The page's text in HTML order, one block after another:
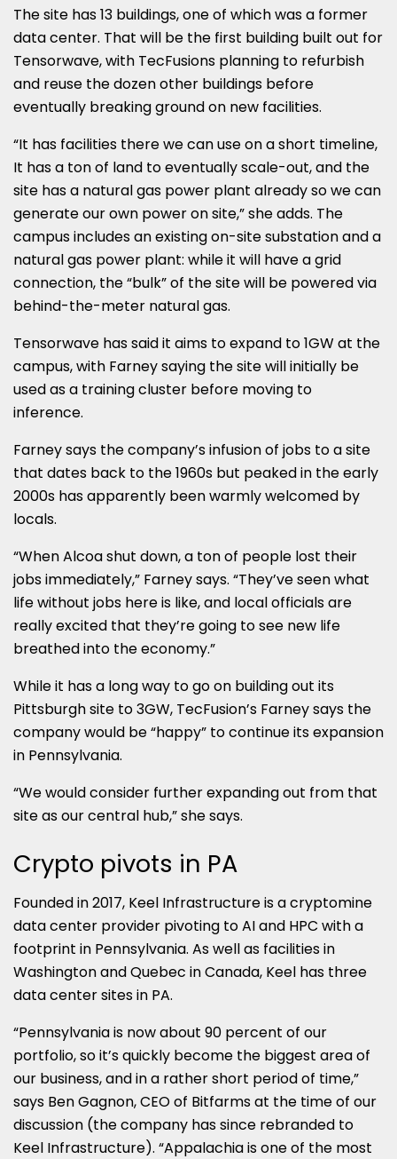
The site has 13 buildings, one of which was a former
data center. That will be the first building built out for
Tensorwave, with TecFusions planning to refurbish
and reuse the dozen other buildings before
eventually breaking ground on new facilities.
“It has facilities there we can use on a short timeline,
It has a ton of land to eventually scale-out, and the
site has a natural gas power plant already so we can
generate our own power on site,” she adds. The
campus includes an existing on-site substation and a
natural gas power plant: while it will have a grid
connection, the “bulk” of the site will be powered via
behind-the-meter natural gas.
Tensorwave has said it aims to expand to 1GW at the
campus, with Farney saying the site will initially be
used as a training cluster before moving to
inference.
Farney says the company’s infusion of jobs to a site
that dates back to the 1960s but peaked in the early
2000s has apparently been warmly welcomed by
locals.
“When Alcoa shut down, a ton of people lost their
jobs immediately,” Farney says. “They’ve seen what
life without jobs here is like, and local officials are
really excited that they’re going to see new life
breathed into the economy.”
While it has a long way to go on building out its
Pittsburgh site to 3GW, TecFusion’s Farney says the
company would be “happy” to continue its expansion
in Pennsylvania.
“We would consider further expanding out from that
site as our central hub,” she says.
Crypto pivots in PA
Founded in 2017, Keel Infrastructure is a cryptomine
data center provider pivoting to AI and HPC with a
footprint in Pennsylvania. As well as facilities in
Washington and Quebec in Canada, Keel has three
data center sites in PA.
“Pennsylvania is now about 90 percent of our
portfolio, so it’s quickly become the biggest area of
our business, and in a rather short period of time,”
says Ben Gagnon, CEO of Bitfarms at the time of our
discussion (the company has since rebranded to
Keel Infrastructure). “Appalachia is one of the most